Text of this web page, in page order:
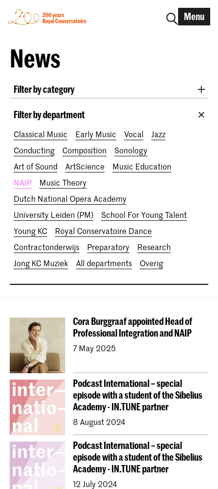
Menu
News
Filter by category
Lunchtime concerts
School for Young Talent
RCR label
Apply-now
Awards
Interview IN.TUNE 200 years
Filter by department
Classical Music Early Music Vocal
Jazz
Conducting
Composition
Sonology
Art of Sound
ArtScience
Music Education
NAIP
Music Theory
Dutch National Opera Academy
University Leiden (PM)
School For Young Talent
Young KC
Royal Conservatoire Dance
Contractonderwijs
Preparatory
Research
Jong KC Muziek
All departments Overig
Cora Burggraaf appointed Head of
Professional Integration and NAIP
7 May 2025
Podcast International – special
episode with a student of the Sibelius
Academy - IN.TUNE partner
8 August 2024
Podcast International – special
episode with a student of the Sibelius
Academy - IN.TUNE partner
12 July 2024